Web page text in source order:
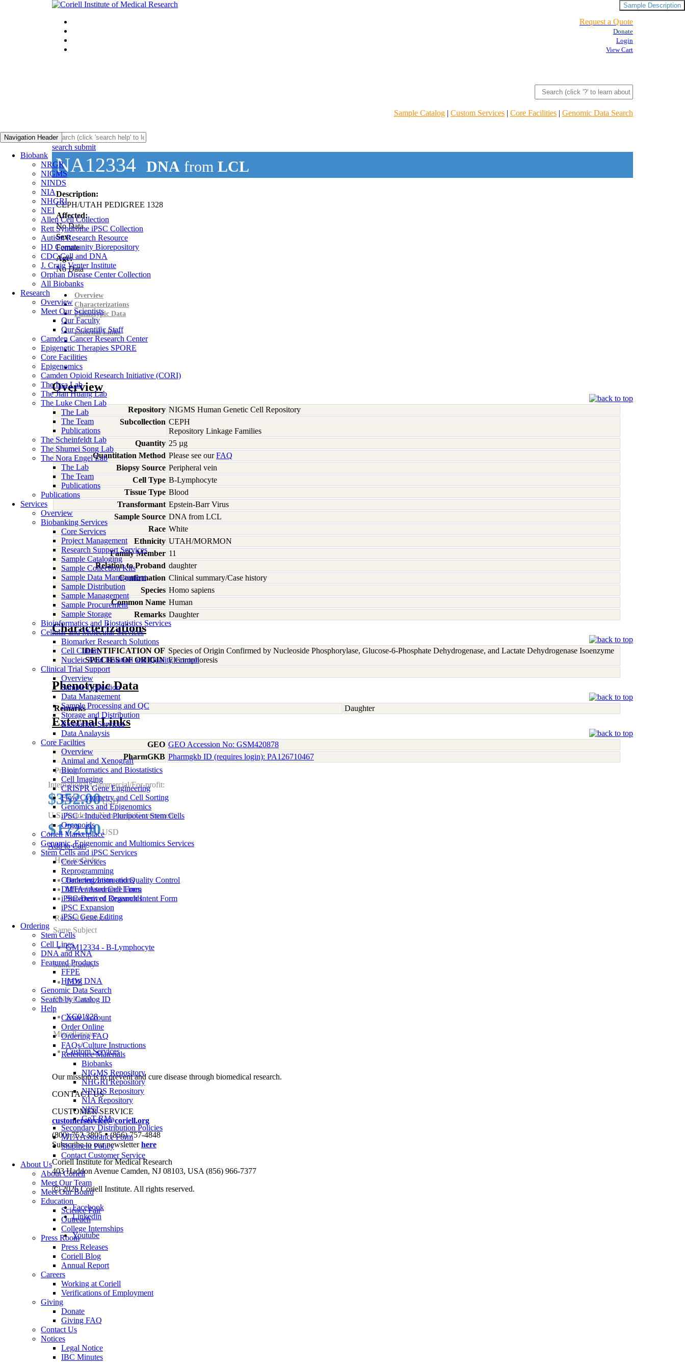
Request a Quote
Donate
Login
View Cart
Sample Catalog | Custom Services | Core Facilities | Genomic Data Search
Navigation Header
Biobank
NRGR
NIGMS
NINDS
NIA
NHGRI
NEI
Allen Cell Collection
Rett Syndrome iPSC Collection
Autism Research Resource
HD Community Biorepository
CDC Cell and DNA
J. Craig Venter Institute
Orphan Disease Center Collection
All Biobanks
Research
Overview
Meet Our Scientists
Our Faculty
Our Scientific Staff
Camden Cancer Research Center
Epigenetic Therapies SPORE
Core Facilities
Epigenomics
Camden Opioid Research Initiative (CORI)
The Issa Lab
The Jian Huang Lab
The Luke Chen Lab
The Lab
The Team
Publications
The Scheinfeldt Lab
The Shumei Song Lab
The Nora Engel Lab
The Lab
The Team
Publications
Publications
Services
Overview
Biobanking Services
Core Services
Project Management
Research Support Services
Sample Cataloging
Sample Collection Kits
Sample Data Management
Sample Distribution
Sample Management
Sample Procurement
Sample Storage
Bioinformatics and Biostatistics Services
Cellular and Molecular Services
Biomarker Research Solutions
Cell Culture
Nucleic Acid Isolation and Quality Control
Clinical Trial Support
Overview
Sample Collection
Data Management
Sample Processing and QC
Storage and Distribution
Biomarker Services
Data Analaysis
Core Facilties
Overview
Animal and Xenograft
Bioinformatics and Biostatistics
Cell Imaging
CRISPR Gene Engineering
Flow Cytometry and Cell Sorting
Genomics and Epigenomics
iPSC - Induced Pluripotent Stem Cells
Organoids
Coriell Marketplace
Genomic, Epigenomic and Multiomics Services
Stem Cells and iPSC Services
Core Services
Reprogramming
Characterization and Quality Control
Differentiated Cell Lines
iPSC-Derived Organoids
iPSC Expansion
iPSC Gene Editing
Ordering
Stem Cells
Cell Lines
DNA and RNA
Featured Products
FFPE
HMW DNA
Genomic Data Search
Search by Catalog ID
Help
Create Account
Order Online
Ordering FAQ
FAQs/Culture Instructions
Reference Materials
Biobanks
NIGMS Repository
NHGRI Repository
NINDS Repository
NIA Repository
NIST
GeT-RM
Secondary Distribution Policies
MTA Assurance Form
Shipment Policy
Contact Customer Service
About Us
About Coriell
Meet Our Team
Meet Our Board
Education
Science Fair
Outreach
College Internships
Press Room
Press Releases
Coriell Blog
Annual Report
Careers
Working at Coriell
Verifications of Employment
Giving
Donate
Giving FAQ
Contact Us
Notices
Legal Notice
IBC Minutes
search submit
NA12334 DNA from LCL
Description:
CEPH/UTAH PEDIGREE 1328
Affected:
No Data
Sex:
Female
Age:
No Data
Sample Description
Overview
Characterizations
Phenotypic Data
External Links
Overview
Repository NIGMS Human Genetic Cell Repository
Subcollection CEPH
Repository Linkage Families
Quantity 25 µg
Quantitation Method Please see ourFAQ
Biopsy Source Peripheral vein
Cell Type B-Lymphocyte
Tissue Type Blood
Transformant Epstein-Barr Virus
Sample Source DNA from LCL
Race White
Ethnicity UTAH/MORMON
Family Member 11
Relation to Proband daughter
Confirmation Clinical summary/Case history
Species Homo sapiens
Common Name Human
Remarks Daughter
Characterizations
IDENTIFICATION OF
SPECIES OF ORIGIN
Species of Origin Confirmed by Nucleoside Phosphorylase, Glucose-6-Phosphate Dehydrogenase, and Lactate Dehydrogenase Isoenzyme
Electrophoresis
Phenotypic Data
Remarks Daughter
External Links
GEO GEO Accession No: GSM420878
PharmGKB Pharmgkb ID (requires login): PA126710467
Pricing
International/Commercial/For-profit:
$352.00USD
U.S. Academic/Non-profit/Government:
$172.00USD
Add to Cart
How to Order
Ordering Instructions
MTA / Assurance Form
Statement of Research Intent Form
Related Products
Same Subject
GM12334 - B-Lymphocyte
Same Family
1328
DNA Panels
XC01328
Miscellaneous
Custom Services
Our mission is to prevent and cure disease through biomedical research.
CONTACT US
CUSTOMER SERVICE
customerservice@coriell.org
(800) 752-3805•(856) 757-4848
Subscribe to our newsletterhere
Coriell Institute for Medical Research
403 Haddon Avenue Camden, NJ 08103, USA (856) 966-7377
Ⓒ 2026 Coriell Institute. All rights reserved.
Facebook
Linkedin
Youtube